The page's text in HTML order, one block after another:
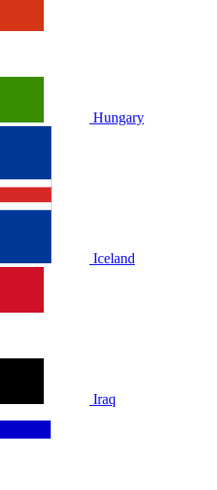
Hungary
Iceland
Iraq